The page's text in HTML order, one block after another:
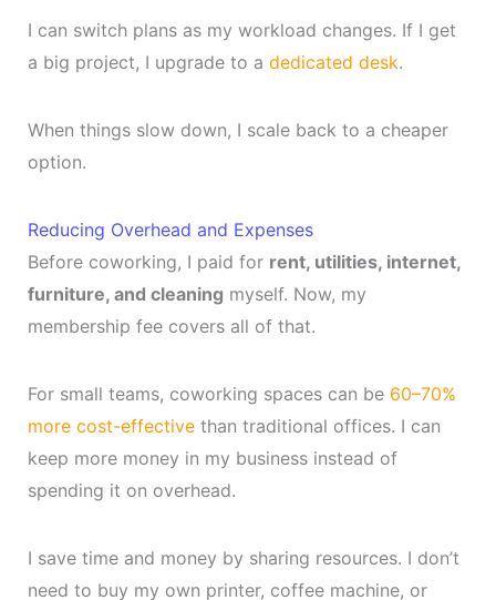
I can switch plans as my workload changes. If I get
a big project, I upgrade to a dedicated desk.
When things slow down, I scale back to a cheaper
option.
Reducing Overhead and Expenses
Before coworking, I paid for rent, utilities, internet,
furniture, and cleaning myself. Now, my
membership fee covers all of that.
For small teams, coworking spaces can be 60–70%
more cost-effectivethan traditional offices. I can
keep more money in my business instead of
spending it on overhead.
I save time and money by sharing resources. I don’t
need to buy my own printer, coffee machine, or